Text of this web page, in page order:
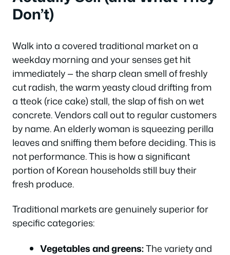
Don’t)
Walk into a covered traditional market on a
weekday morning and your senses get hit
immediately — the sharp clean smell of freshly
cut radish, the warm yeasty cloud drifting from
a tteok (rice cake) stall, the slap of fish on wet
concrete. Vendors call out to regular customers
by name. An elderly woman is squeezing perilla
leaves and sniffing them before deciding. This is
not performance. This is how a significant
portion of Korean households still buy their
fresh produce.
Traditional markets are genuinely superior for
specific categories:
Vegetables and greens:The variety and